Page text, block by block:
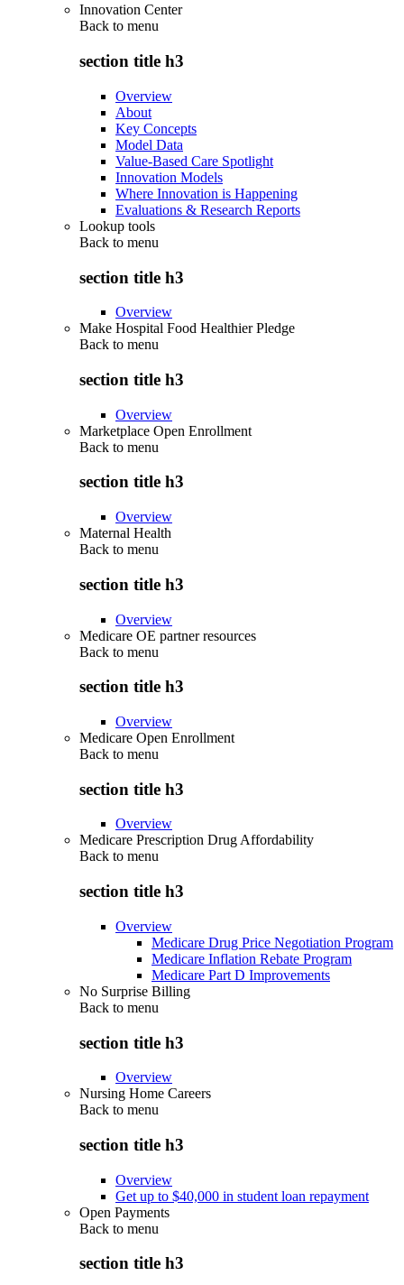
Innovation Center
Back to menu
section title h3
Overview
About
Key Concepts
Model Data
Value-Based Care Spotlight
Innovation Models
Where Innovation is Happening
Evaluations & Research Reports
Lookup tools
Back to menu
section title h3
Overview
Make Hospital Food Healthier Pledge
Back to menu
section title h3
Overview
Marketplace Open Enrollment
Back to menu
section title h3
Overview
Maternal Health
Back to menu
section title h3
Overview
Medicare OE partner resources
Back to menu
section title h3
Overview
Medicare Open Enrollment
Back to menu
section title h3
Overview
Medicare Prescription Drug Affordability
Back to menu
section title h3
Overview
Medicare Drug Price Negotiation Program
Medicare Inflation Rebate Program
Medicare Part D Improvements
No Surprise Billing
Back to menu
section title h3
Overview
Nursing Home Careers
Back to menu
section title h3
Overview
Get up to $40,000 in student loan repayment
Open Payments
Back to menu
section title h3